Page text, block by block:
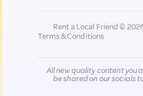
Rent a Local Friend ©
Terms & Conditions
All new quality content you
be shared on our socials